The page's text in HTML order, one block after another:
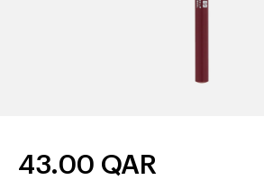
43.00 QAR